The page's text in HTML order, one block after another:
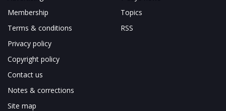
Membership
Terms & conditions
Privacy policy
Copyright policy
Contact us
Notes & corrections
Site map
Topics
RSS